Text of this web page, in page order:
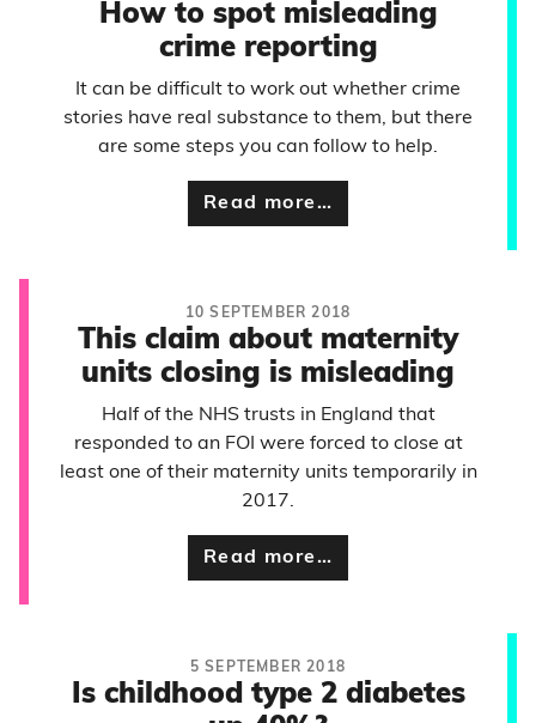
How to spot misleading
crime reporting
It can be difficult to work out whether crime
stories have real substance to them, but there
are some steps you can follow to help.
Read more…
10 SEPTEMBER 2018
This claim about maternity
units closing is misleading
Half of the NHS trusts in England that
responded to an FOI were forced to close at
least one of their maternity units temporarily in
2017.
Read more…
5 SEPTEMBER 2018
Is childhood type 2 diabetes